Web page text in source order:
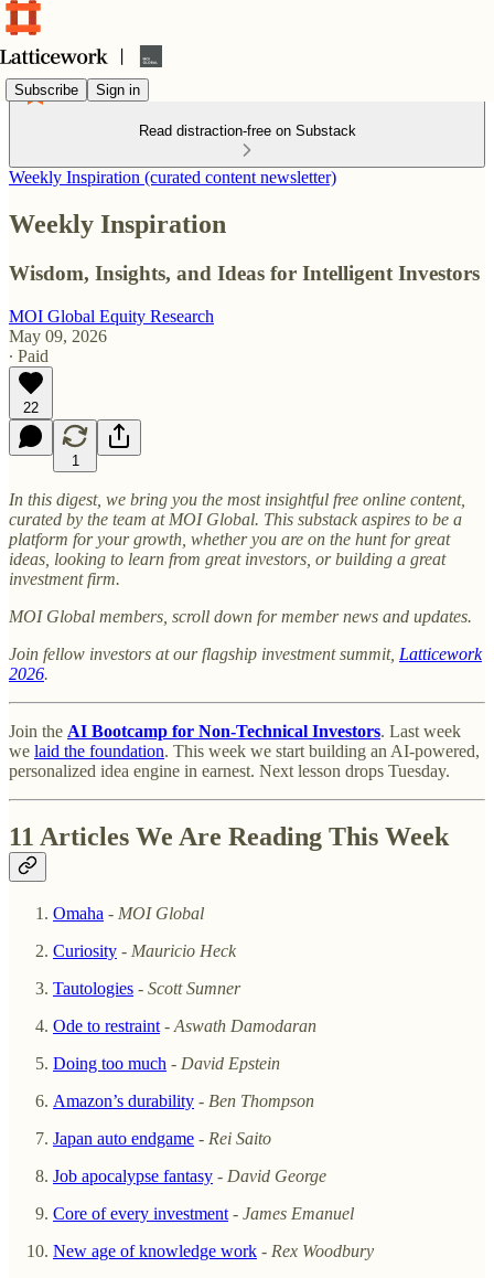
Subscribe Sign in
Read distraction-free on Substack
Weekly Inspiration (curated content newsletter)
Weekly Inspiration
Wisdom, Insights, and Ideas for Intelligent Investors
MOI Global Equity Research
May 09, 2026
∙ Paid
22
1
In this digest, we bring you the most insightful free online content,
curated by the team at MOI Global. This substack aspires to be a
platform for your growth, whether you are on the hunt for great
ideas, looking to learn from great investors, or building a great
investment firm.
MOI Global members, scroll down for member news and updates.
Join fellow investors at our flagship investment summit, Latticework
2026.
Join the AI Bootcamp for Non-Technical Investors. Last week
we laid the foundation. This week we start building an AI-powered,
personalized idea engine in earnest. Next lesson drops Tuesday.
11 Articles We Are Reading This Week
Omaha - MOI Global
Curiosity - Mauricio Heck
Tautologies - Scott Sumner
Ode to restraint - Aswath Damodaran
Doing too much - David Epstein
Amazon’s durability - Ben Thompson
Japan auto endgame - Rei Saito
Job apocalypse fantasy - David George
Core of every investment - James Emanuel
New age of knowledge work - Rex Woodbury